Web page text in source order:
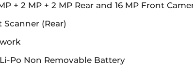
+ 2 MP + 2 MP Rear and 16 MP Front
(Rear)
Po Non Removable Battery